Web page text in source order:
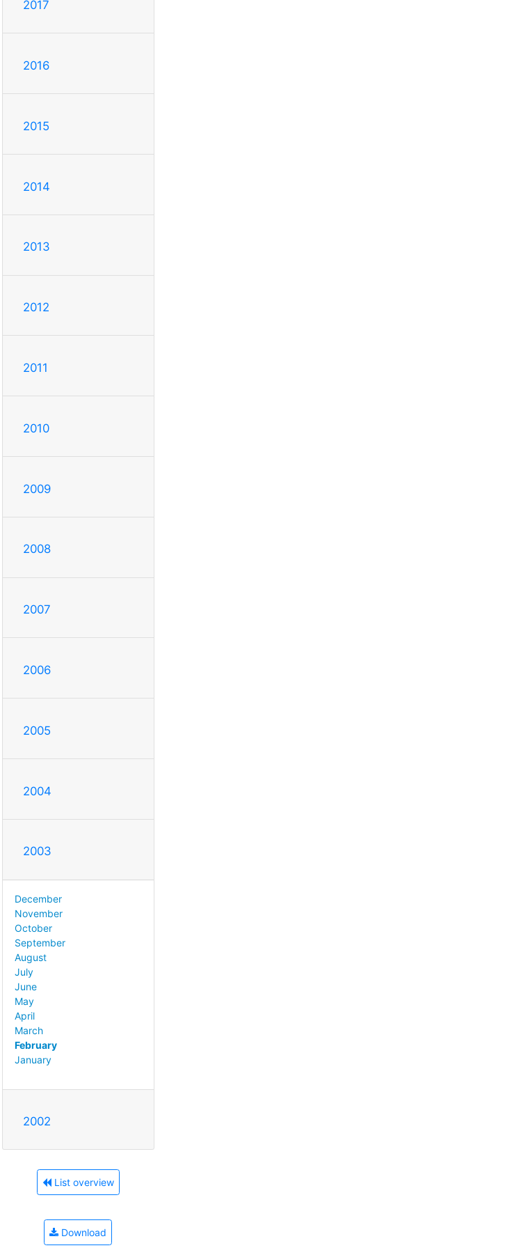
2017
2016
2015
2014
2013
2012
2011
2010
2009
2008
2007
2006
2005
2004
2003
December
November
October
September
August
July
June
May
April
March
February
January
2002
List overview
Download